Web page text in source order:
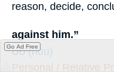
reason, decide,
against him.”
οὗ (hou)
Personal / Relative
Go Ad Free